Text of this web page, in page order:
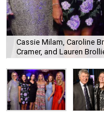
Cassie Milam, Caroline
Cramer, and Lauren